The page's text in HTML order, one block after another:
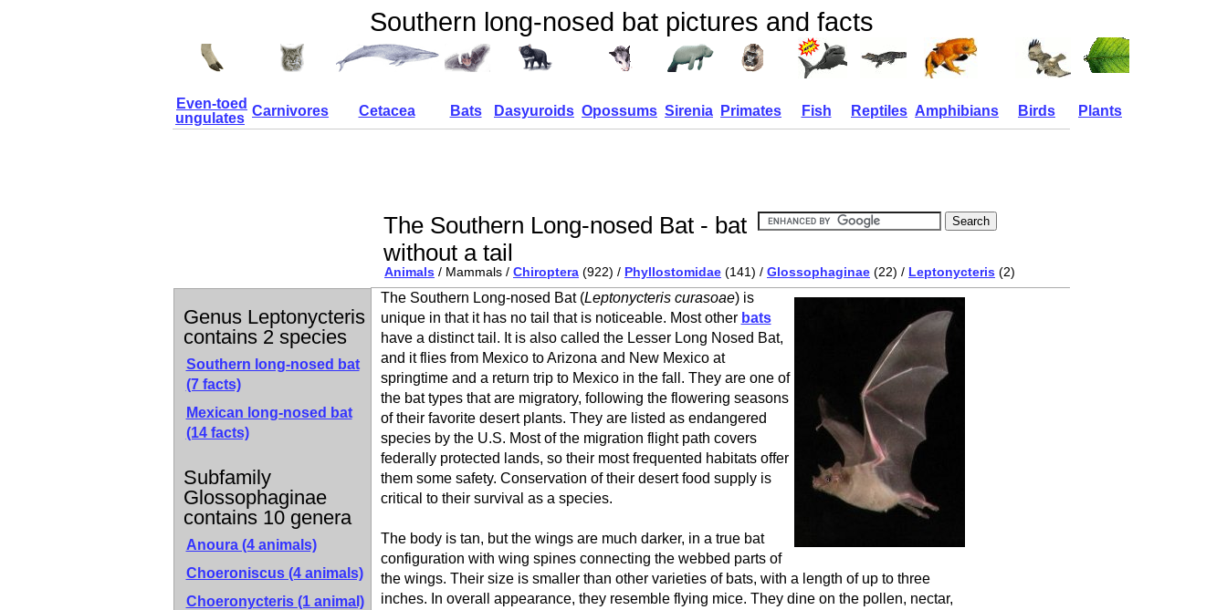
Southern long-nosed bat pictures and facts
Even-toed
ungulates Carnivores Cetacea Bats Dasyuroids Opossums Sirenia Primates Fish Reptiles Amphibians Birds Plants
The Southern Long-nosed Bat - bat
without a tail
Animals / Mammals / Chiroptera (922) / Phyllostomidae (141) / Glossophaginae (22) / Leptonycteris (2)
Genus Leptonycteris
contains 2 species
Southern long-nosed bat
(7 facts)
Mexican long-nosed bat
(14 facts)
Subfamily
Glossophaginae
contains 10 genera
Anoura (4 animals)
Choeroniscus (4 animals)
Choeronycteris (1 animal)
The Southern Long-nosed Bat (Leptonycteris curasoae) is
unique in that it has no tail that is noticeable. Most other bats
have a distinct tail. It is also called the Lesser Long Nosed Bat,
and it flies from Mexico to Arizona and New Mexico at
springtime and a return trip to Mexico in the fall. They are one of
the bat types that are migratory, following the flowering seasons
of their favorite desert plants. They are listed as endangered
species by the U.S. Most of the migration flight path covers
federally protected lands, so their most frequented habitats offer
them some safety. Conservation of their desert food supply is
critical to their survival as a species.
The body is tan, but the wings are much darker, in a true bat
configuration with wing spines connecting the webbed parts of
the wings. Their size is smaller than other varieties of bats, with a length of up to three
inches. In overall appearance, they resemble flying mice. They dine on the pollen, nectar,